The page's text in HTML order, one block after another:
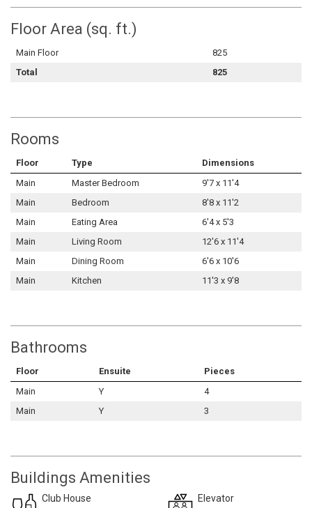
Floor Area (sq. ft.)
Main Floor
825
Total
825
Rooms
Floor Type
Dimensions
Main
Master Bedroom
9'7 x 11'4
Main
Bedroom
8'8 x 11'2
Main
Eating Area
6'4 x 5'3
Main
Living Room
12'6 x 11'4
Main
Dining Room
6'6 x 10'6
Main
Kitchen 11'3 x 9'8
Bathrooms
Floor Ensuite
Pieces
Main
Y
4
Main
Y 3
Buildings Amenities
Club House Elevator